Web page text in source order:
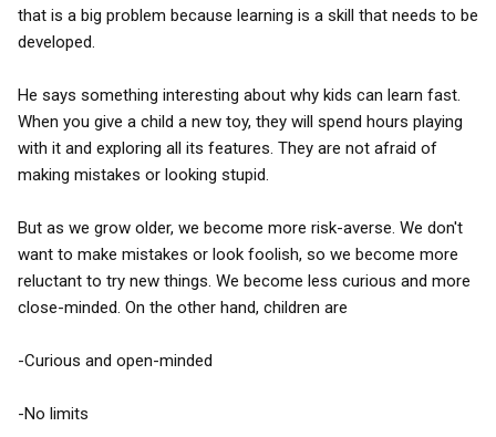
that is a big problem because learning is a skill that needs to be
developed.
He says something interesting about why kids can learn fast.
When you give a child a new toy, they will spend hours playing
with it and exploring all its features. They are not afraid of
making mistakes or looking stupid.
But as we grow older, we become more risk-averse. We don't
want to make mistakes or look foolish, so we become more
reluctant to try new things. We become less curious and more
close-minded. On the other hand, children are
-Curious and open-minded
-No limits